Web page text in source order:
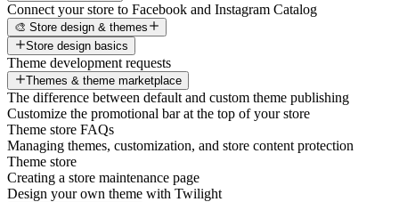
Connect your store to Facebook and Instagram Catalog
🎨 Store design & themes
Store design basics
Theme development requests
Themes & theme marketplace
The difference between default and custom theme publishing
Customize the promotional bar at the top of your store
Theme store FAQs
Managing themes, customization, and store content protection
Theme store
Creating a store maintenance page
Design your own theme with Twilight